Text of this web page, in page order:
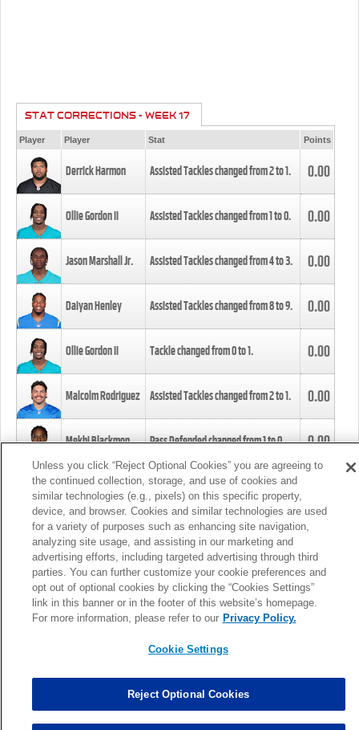
STAT CORRECTIONS - WEEK 17
Player Player Stat Points
Derrick Harmon Assisted Tackles changed from2to1. 0.00
Ollie Gordon II Assisted Tackles changed from1to0. 0.00
Jason Marshall Jr. Assisted Tackles changed from4to3. 0.00
Daiyan Henley Assisted Tackles changed from8to9. 0.00
Ollie Gordon II Tackle changed from0to1. 0.00
Malcolm Rodriguez Assisted Tackles changed from2to1. 0.00
Mekhi Blackmon Pass Defended changed from1to0. 0.00
Foye Oluokun Tackle changed from4to5.
Patrick Queen Assisted Tackles changed from3to4. 0.00
Marcus Davenport Assisted Tackles changed from3to2. 0.00
MORE
Unless you click “Reject Optional Cookies” you are agreeing to
the continued collection, storage, and use of cookies and
similar technologies (e.g., pixels) on this specific property,
device, and browser. Cookies and similar technologies are used
for a variety of purposes such as enhancing site navigation,
analyzing site usage, and assisting in our marketing and
advertising efforts, including targeted advertising through third
parties. You can further customize your cookie preferences and
opt out of optional cookies by clicking the “Cookies Settings”
link in this banner or in the footer of this website’s homepage.
For more information, please refer to our Privacy Policy.
Cookie Settings
Reject Optional Cookies